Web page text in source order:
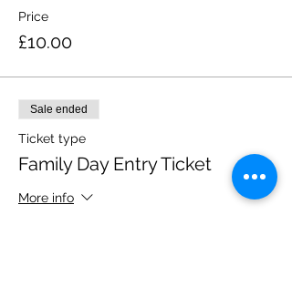
Price
£10.00
Sale ended
Ticket type
Family Day Entry Ticket
More info